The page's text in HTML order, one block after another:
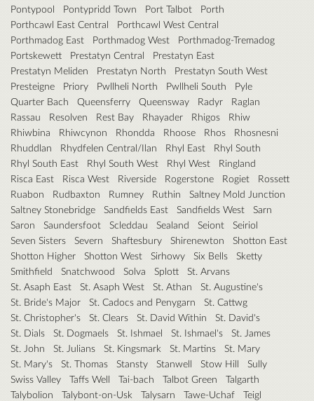
Pontypool
Pontypridd Town Port Talbot
Porth
Porthcawl East Central
Porthcawl West Central
Porthmadog East
Porthmadog West
Porthmadog-Tremadog
Portskewett
Prestatyn Central
Prestatyn East
Prestatyn Meliden
Prestatyn North
Prestatyn South West
Presteigne
Priory Pwllheli North Pwllheli South
Pyle
Quarter Bach
Queensferry Queensway Radyr
Raglan
Rassau
Resolven Rest Bay Rhayader Rhigos
Rhiw
Rhiwbina
Rhiwcynon Rhondda Rhoose Rhos
Rhosnesni
Rhuddlan
Rhydfelen Central/Ilan Rhyl East
Rhyl South
Rhyl South East
Rhyl South West Rhyl West
Ringland
Risca East
Risca West Riverside Rogerstone Rogiet
Rossett
Ruabon
Rudbaxton Rumney Ruthin
Saltney Mold Junction
Saltney Stonebridge
Sandfields East Sandfields West
Sarn
Saron
Saundersfoot Scleddau Sealand Seiont
Seiriol
Seven Sisters
Severn Shaftesbury Shirenewton
Shotton East
Shotton Higher
Shotton West Sirhowy Six Bells
Sketty
Smithfield
Snatchwood Solva Splott
St. Arvans
St. Asaph East
St. Asaph West St. Athan
St. Augustine's
St. Bride's Major
St. Cadocs and Penygarn
St. Cattwg
St. Christopher's
St. Clears St. David Within
St. David's
St. Dials
St. Dogmaels St. Ishmael St. Ishmael's
St. James
St. John
St. Julians St. Kingsmark St. Martins
St. Mary
St. Mary's
St. Thomas Stansty Stanwell Stow Hill
Sully
Swiss Valley
Taffs Well Tai-bach Talbot Green
Talgarth
Talybolion
Talybont-on-Usk Talysarn Tawe-Uchaf
Teigl